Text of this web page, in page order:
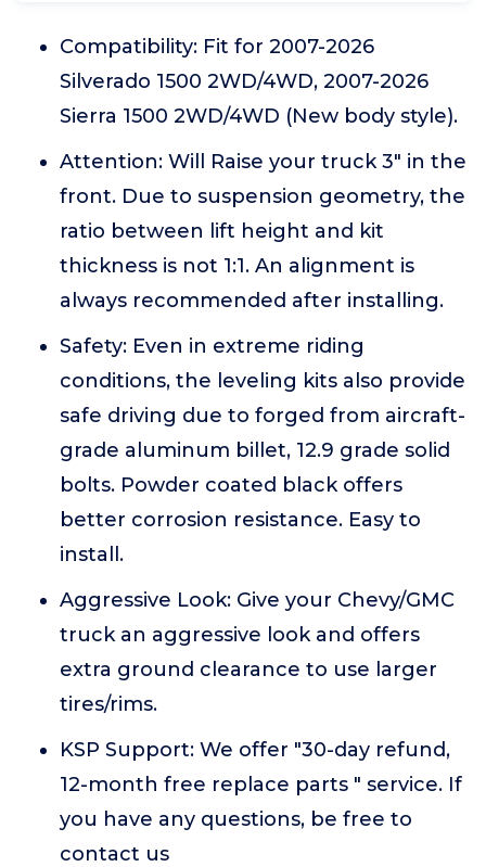
Compatibility: Fit for 2007-2026
Silverado 1500 2WD/4WD, 2007-2026
Sierra 1500 2WD/4WD (New body style).
Attention: Will Raise your truck 3" in the
front. Due to suspension geometry, the
ratio between lift height and kit
thickness is not 1:1. An alignment is
always recommended after installing.
Safety: Even in extreme riding
conditions, the leveling kits also provide
safe driving due to forged from aircraft-
grade aluminum billet, 12.9 grade solid
bolts. Powder coated black offers
better corrosion resistance. Easy to
install.
Aggressive Look: Give your Chevy/GMC
truck an aggressive look and offers
extra ground clearance to use larger
tires/rims.
KSP Support: We offer "30-day refund,
12-month free replace parts " service. If
you have any questions, be free to
contact us